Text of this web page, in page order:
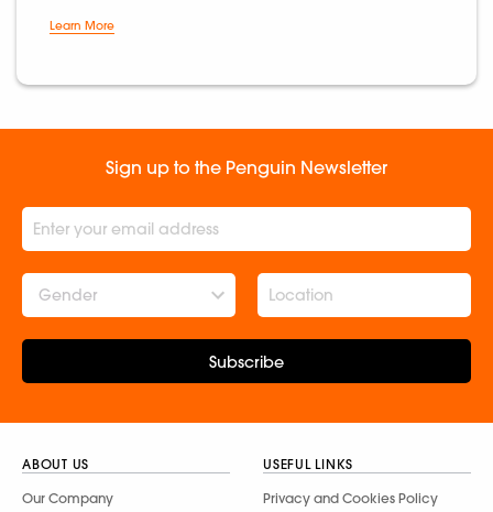
Learn More
Sign up to the Penguin Newsletter
Gender
Subscribe
ABOUT US
Our Company
USEFUL LINKS
Privacy and Cookies Policy